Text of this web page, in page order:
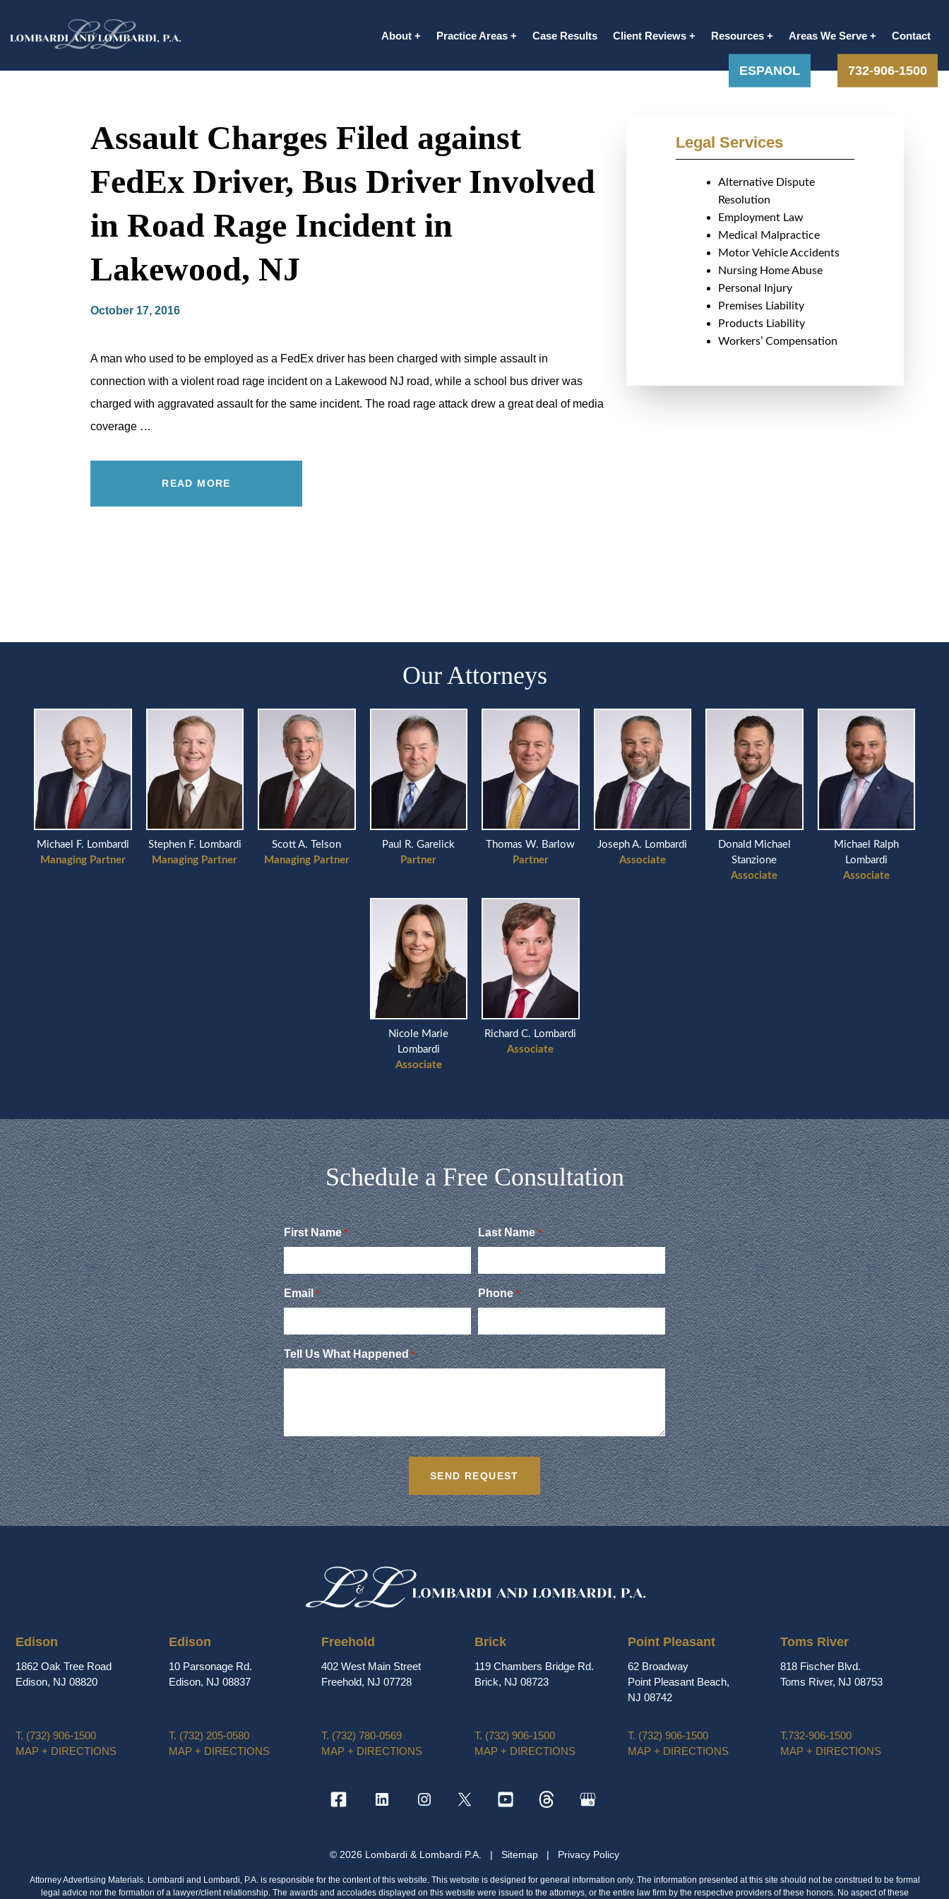
About Practice Areas Case Results Client Reviews Resources Areas We Serve Contact
ESPANOL 732-906-1500
Assault Charges Filed against
FedEx Driver, Bus Driver Involved
in Road Rage Incident in
Lakewood, NJ
October 17, 2016
A man who used to be employed as a FedEx driver has been charged with simple assault in
connection with a violent road rage incident on a Lakewood NJ road, while a school bus driver was
charged with aggravated assault for the same incident. The road rage attack drew a great deal of media
coverage …
READ MORE
Legal Services
Alternative Dispute
Resolution
Employment Law
Medical Malpractice
Motor Vehicle Accidents
Nursing Home Abuse
Personal Injury
Premises Liability
Products Liability
Workers’ Compensation
Our Attorneys
Michael F. Lombardi
Managing Partner
Stephen F. Lombardi
Managing Partner
Scott A. Telson
Managing Partner
Paul R. Garelick
Partner
Thomas W. Barlow
Partner
Joseph A. Lombardi
Associate
Donald Michael
Stanzione
Associate
Michael Ralph
Lombardi
Associate
Nicole Marie
Lombardi
Associate
Richard C. Lombardi
Associate
Schedule a Free Consultation
First Name * Last Name *
Email * Phone *
Tell Us What Happened *
Edison
1862 Oak Tree Road
Edison, NJ 08820
T. (732) 906-1500
MAP + DIRECTIONS
Edison
10 Parsonage Rd.
Edison, NJ 08837
T. (732) 205-0580
MAP + DIRECTIONS
Freehold
402 West Main Street
Freehold, NJ 07728
T. (732) 780-0569
MAP + DIRECTIONS
Brick
119 Chambers Bridge Rd.
Brick, NJ 08723
T. (732) 906-1500
MAP + DIRECTIONS
Point Pleasant
62 Broadway
Point Pleasant Beach,
NJ 08742
T. (732) 906-1500
MAP + DIRECTIONS
Toms River
818 Fischer Blvd.
Toms River, NJ 08753
T.732-906-1500
MAP + DIRECTIONS
© 2026 Lombardi & Lombardi P.A. | Sitemap | Privacy Policy
Attorney Advertising Materials. Lombardi and Lombardi, P.A. is responsible for the content of this website. This website is designed for general information only. The information presented at this site should not be construed to be formal
legal advice nor the formation of a lawyer/client relationship. The awards and accolades displayed on this website were issued to the attorneys, or the entire law firm by the respective providers of these honors. No aspect of these